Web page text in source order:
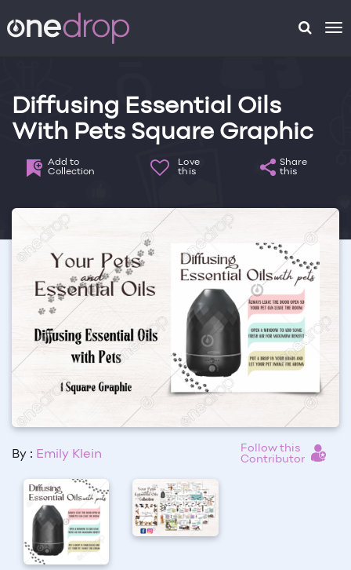
Diffusing Essential Oils
With Pets Square Graphic
Add to
Collection
Love
this
Share
this
By : Emily Klein
Follow this
Contributor